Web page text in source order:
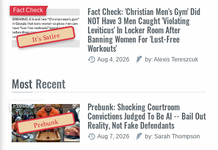
It's Satire
Fact Check: 'Christian Men's Gym' Did
NOT Have 3 Men Caught 'Violating
Leviticus' In Locker Room After
Banning Women For 'Lust-Free
Workouts'
Fact Check
Aug 4, 2026 by: Alexis Tereszcuk
Most Recent
Prebunk
Prebunk: Shocking Courtroom
Convictions Judged To Be AI -- Bail Out
Reality, Not Fake Defendants
Prebunk
Aug 7, 2026 by: Sarah Thompson